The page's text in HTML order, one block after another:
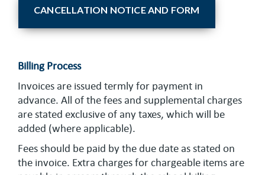
CANCELLATION NOTICE AND FORM
Billing Process
Invoices are issued termly for payment in
advance. All of the fees and supplemental charges
are stated exclusive of any taxes, which will be
added (where applicable).
Fees should be paid by the due date as stated on
the invoice. Extra charges for chargeable items are